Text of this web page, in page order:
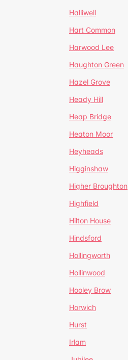
Halliwell
Hart Common
Harwood Lee
Haughton Green
Hazel Grove
Heady Hill
Heap Bridge
Heaton Moor
Heyheads
Higginshaw
Higher Broughton
Highfield
Hilton House
Hindsford
Hollingworth
Hollinwood
Hooley Brow
Horwich
Hurst
Irlam